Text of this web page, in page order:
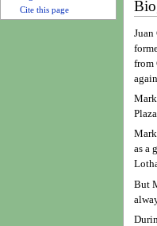
Juan
from
as a
But
Cite this page